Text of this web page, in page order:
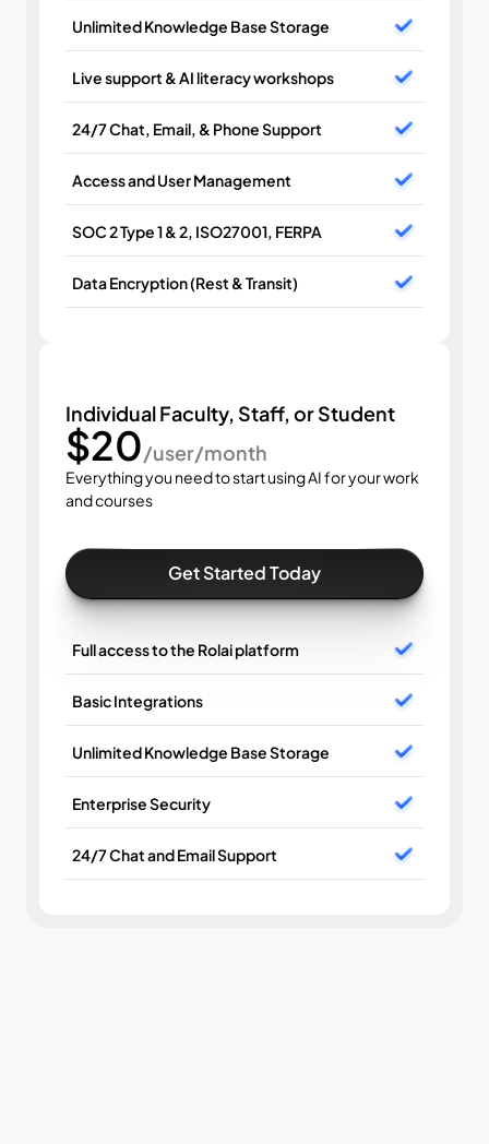
Unlimited Knowledge Base Storage
Live support & AI literacy workshops
24/7 Chat, Email, & Phone Support
Access and User Management
SOC 2 Type 1 & 2, ISO27001, FERPA
Data Encryption (Rest & Transit)
Individual Faculty, Staff, or Student
$20/user/month
Everything you need to start using AI for your work
and courses
Get Started Today
Full access to the Rolai platform
Basic Integrations
Unlimited Knowledge Base Storage
Enterprise Security
24/7 Chat and Email Support